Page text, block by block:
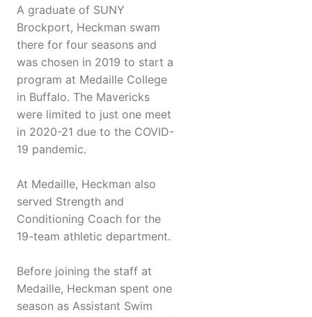
A graduate of SUNY
Brockport, Heckman swam
there for four seasons and
was chosen in 2019 to start a
program at Medaille College
in Buffalo. The Mavericks
were limited to just one meet
in 2020-21 due to the COVID-
19 pandemic.
At Medaille, Heckman also
served Strength and
Conditioning Coach for the
19-team athletic department.
Before joining the staff at
Medaille, Heckman spent one
season as Assistant Swim